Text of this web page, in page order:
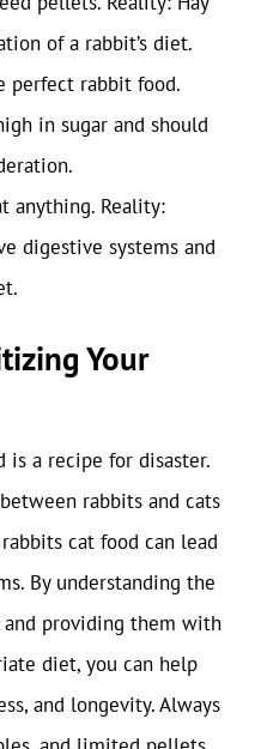
of a rabbit’s diet.
perfect rabbit food.
in sugar and should
anything. Reality:
digestive systems and
Your
is a recipe for disaster.
rabbits and cats
cat food can lead
By understanding the
providing them with
diet, you can help
and longevity. Always